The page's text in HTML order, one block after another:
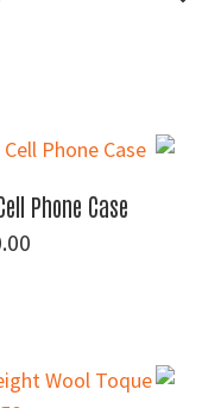
Phone Case